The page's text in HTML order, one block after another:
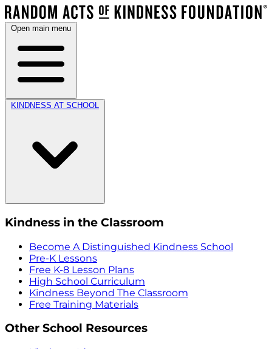
Open main menu
KINDNESS AT SCHOOL
Kindness in the Classroom
Become A Distinguished Kindness School
Pre-K Lessons
Free K-8 Lesson Plans
High School Curriculum
Kindness Beyond The Classroom
Free Training Materials
Other School Resources